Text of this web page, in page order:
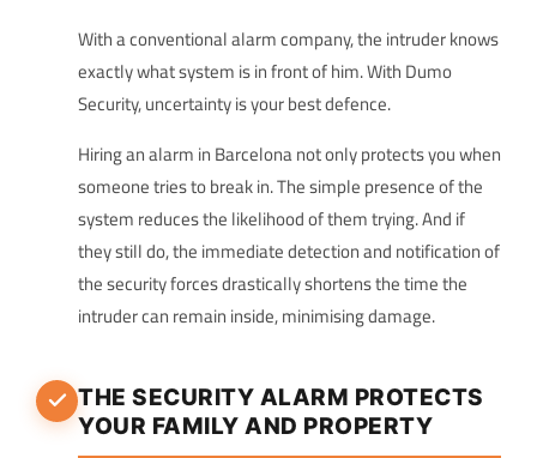
With a conventional alarm company, the intruder knows
exactly what system is in front of him. With Dumo
Security, uncertainty is your best defence.
Hiring an alarm in Barcelona not only protects you when
someone tries to break in. The simple presence of the
system reduces the likelihood of them trying. And if
they still do, the immediate detection and notification of
the security forces drastically shortens the time the
intruder can remain inside, minimising damage.
THE SECURITY ALARM PROTECTS
YOUR FAMILY AND PROPERTY